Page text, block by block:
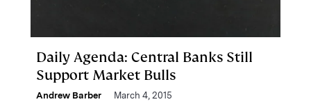
Daily Agenda: Central Banks Still
Support Market Bulls
Andrew Barber March 4, 2015